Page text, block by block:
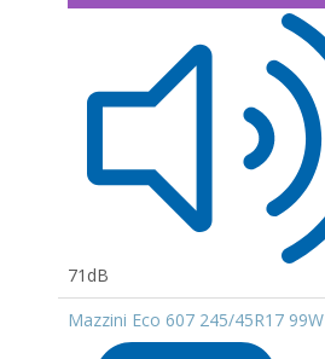
71dB
Mazzini Eco 607 245/45R17 99W